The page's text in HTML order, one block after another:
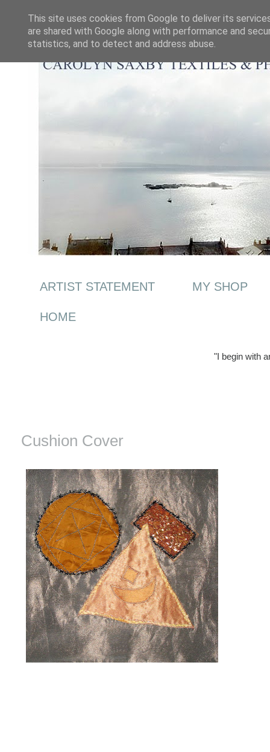
ARTIST STATEMENT MY SHOP
HOME
"I begin with
Cushion Cover
This site uses cookies from Google to deliver its
are shared with Google along with performance and
statistics, and to detect and address abuse.